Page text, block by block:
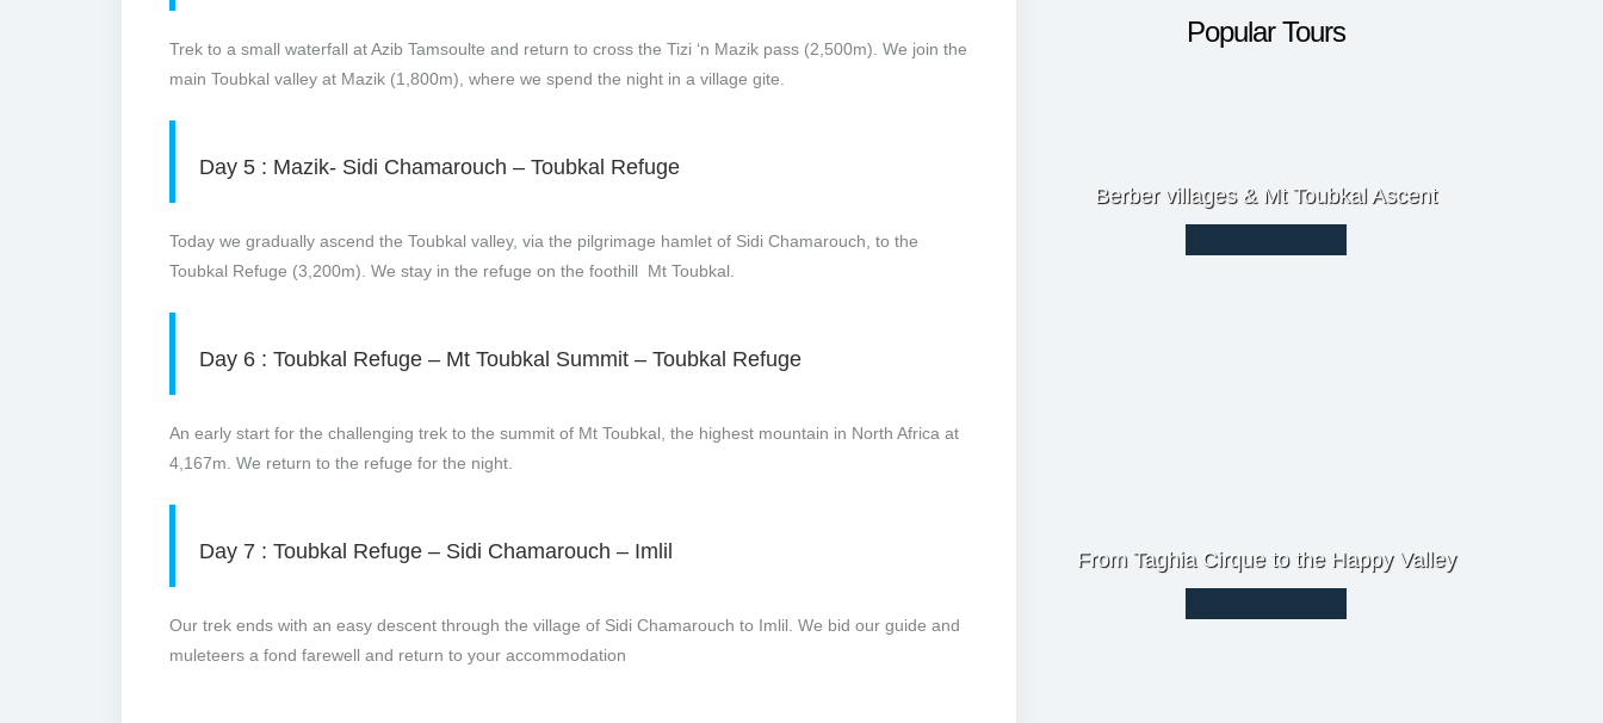
Trek to a small waterfall at Azib Tamsoulte and return to cross the Tizi ‘n Mazik pass (2,500m). We join the
main Toubkal valley at Mazik (1,800m), where we spend the night in a village gite.
Day 5 : Mazik- Sidi Chamarouch – Toubkal Refuge
Today we gradually ascend the Toubkal valley, via the pilgrimage hamlet of Sidi Chamarouch, to the
Toubkal Refuge (3,200m). We stay in the refuge on the foothill Mt Toubkal.
Day 6 : Toubkal Refuge – Mt Toubkal Summit – Toubkal Refuge
An early start for the challenging trek to the summit of Mt Toubkal, the highest mountain in North Africa at
4,167m. We return to the refuge for the night.
Day 7 : Toubkal Refuge – Sidi Chamarouch – Imlil
Our trek ends with an easy descent through the village of Sidi Chamarouch to Imlil. We bid our guide and
muleteers a fond farewell and return to your accommodation
Popular Tours
Berber villages & Mt Toubkal Ascent
From Taghia Cirque to the Happy Valley